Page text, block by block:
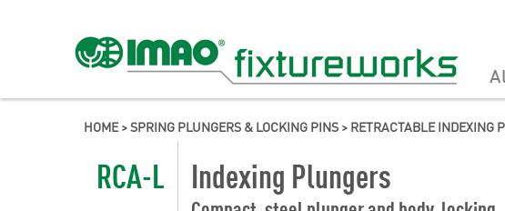
HOME>SPRING PLUNGERS & LOCKING PINS > RETRACTABLE INDEXING
RCA-L Indexing Plungers